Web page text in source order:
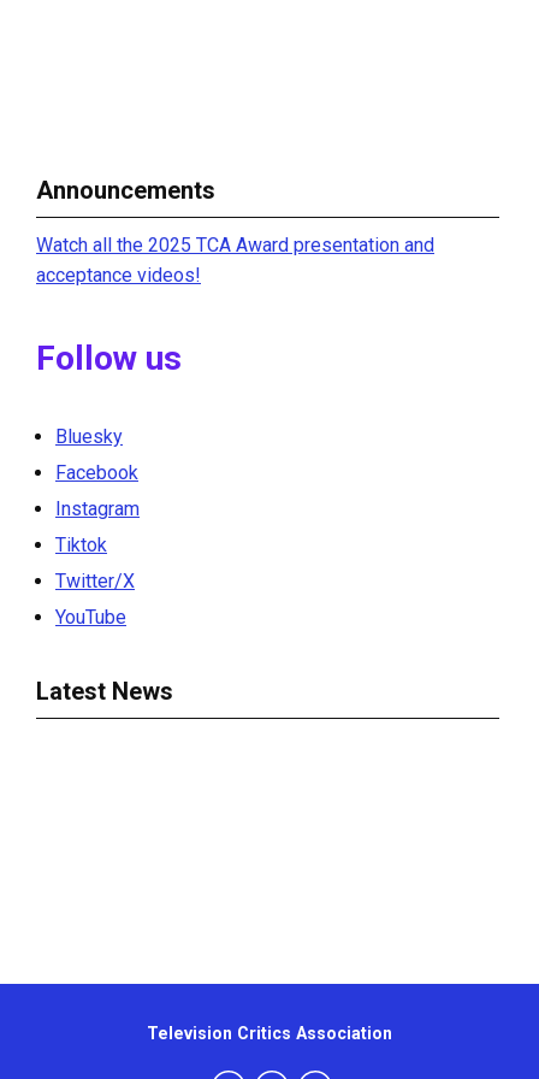
Announcements
Watch all the 2025 TCA Award presentation and
acceptance videos!
Follow us
Bluesky
Facebook
Instagram
Tiktok
Twitter/X
YouTube
Latest News
Television Critics Association